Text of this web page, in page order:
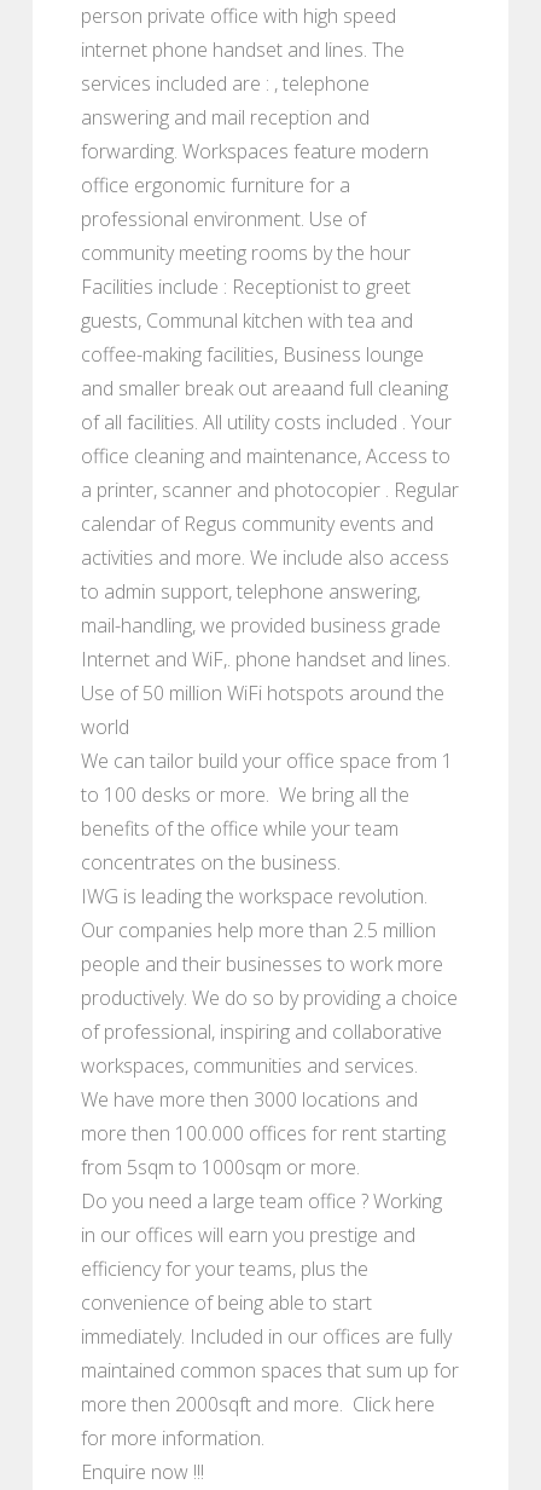
person private office with high speed
internet phone handset and lines. The
services included are : , telephone
answering and mail reception and
forwarding. Workspaces feature modern
office ergonomic furniture for a
professional environment. Use of
community meeting rooms by the hour
Facilities include : Receptionist to greet
guests, Communal kitchen with tea and
coffee-making facilities, Business lounge
and smaller break out areaand full cleaning
of all facilities. All utility costs included . Your
office cleaning and maintenance, Access to
a printer, scanner and photocopier . Regular
calendar of Regus community events and
activities and more. We include also access
to admin support, telephone answering,
mail-handling, we provided business grade
Internet and WiF,. phone handset and lines.
Use of 50 million WiFi hotspots around the
world
We can tailor build your office space from 1
to 100 desks or more. We bring all the
benefits of the office while your team
concentrates on the business.
IWG is leading the workspace revolution.
Our companies help more than 2.5 million
people and their businesses to work more
productively. We do so by providing a choice
of professional, inspiring and collaborative
workspaces, communities and services.
We have more then 3000 locations and
more then 100.000 offices for rent starting
from 5sqm to 1000sqm or more.
Do you need a large team office ? Working
in our offices will earn you prestige and
efficiency for your teams, plus the
convenience of being able to start
immediately. Included in our offices are fully
maintained common spaces that sum up for
more then 2000sqft and more. Click here
for more information.
Enquire now !!!